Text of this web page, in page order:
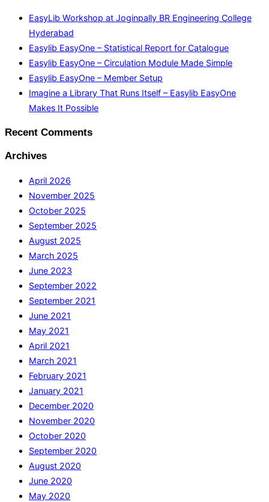
EasyLib Workshop at Joginpally BR Engineering College
Hyderabad
Easylib EasyOne – Statistical Report for Catalogue
Easylib EasyOne – Circulation Module Made Simple
Easylib EasyOne – Member Setup
Imagine a Library That Runs Itself – Easylib EasyOne
Makes It Possible
Recent Comments
Archives
April 2026
November 2025
October 2025
September 2025
August 2025
March 2025
June 2023
September 2022
September 2021
June 2021
May 2021
April 2021
March 2021
February 2021
January 2021
December 2020
November 2020
October 2020
September 2020
August 2020
June 2020
May 2020